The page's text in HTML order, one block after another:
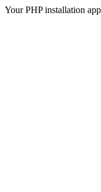
Your PHP installation